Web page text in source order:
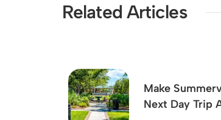
Related Articles
Make
Next Day Trip